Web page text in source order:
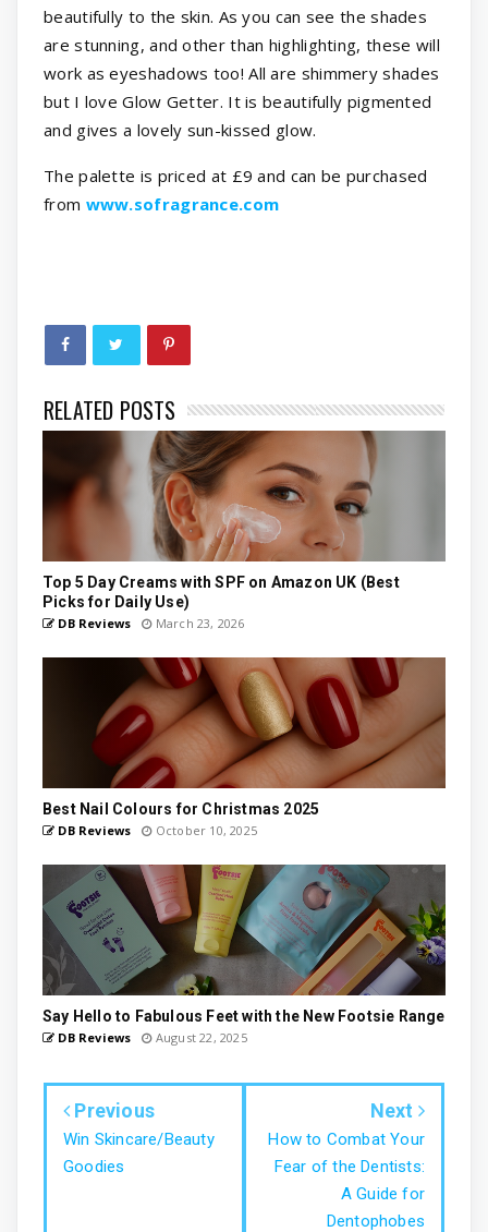
beautifully to the skin. As you can see the shades
are stunning, and other than highlighting, these will
work as eyeshadows too! All are shimmery shades
but I love Glow Getter. It is beautifully pigmented
and gives a lovely sun-kissed glow.
The palette is priced at £9 and can be purchased
from www.sofragrance.com
RELATED POSTS
Top 5 Day Creams with SPF on Amazon UK (Best
Picks for Daily Use)
DB Reviews March 23, 2026
Best Nail Colours for Christmas 2025
DB Reviews October 10, 2025
Say Hello to Fabulous Feet with the New Footsie Range
DB Reviews August 22, 2025
Previous
Win Skincare/Beauty
Goodies
Next
How to Combat Your
Fear of the Dentists:
A Guide for
Dentophobes